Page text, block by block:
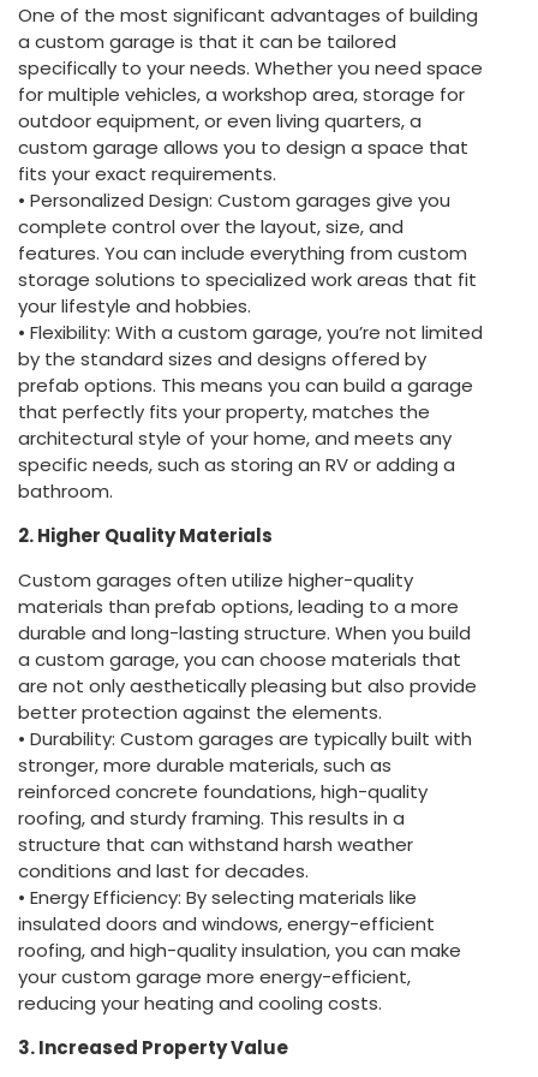
One of the most significant advantages of building
a custom garage is that it can be tailored
specifically to your needs. Whether you need space
for multiple vehicles, a workshop area, storage for
outdoor equipment, or even living quarters, a
custom garage allows you to design a space that
fits your exact requirements.
• Personalized Design: Custom garages give you
complete control over the layout, size, and
features. You can include everything from custom
storage solutions to specialized work areas that fit
your lifestyle and hobbies.
• Flexibility: With a custom garage, you’re not limited
by the standard sizes and designs offered by
prefab options. This means you can build a garage
that perfectly fits your property, matches the
architectural style of your home, and meets any
specific needs, such as storing an RV or adding a
bathroom.
2. Higher Quality Materials
Custom garages often utilize higher-quality
materials than prefab options, leading to a more
durable and long-lasting structure. When you build
a custom garage, you can choose materials that
are not only aesthetically pleasing but also provide
better protection against the elements.
• Durability: Custom garages are typically built with
stronger, more durable materials, such as
reinforced concrete foundations, high-quality
roofing, and sturdy framing. This results in a
structure that can withstand harsh weather
conditions and last for decades.
• Energy Efficiency: By selecting materials like
insulated doors and windows, energy-efficient
roofing, and high-quality insulation, you can make
your custom garage more energy-efficient,
reducing your heating and cooling costs.
3. Increased Property Value